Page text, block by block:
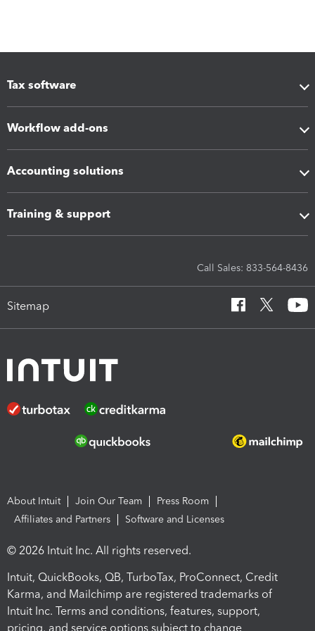
Tax software
Workflow add-ons
Accounting solutions
Training & support
Call Sales: 833-564-8436
Sitemap
About Intuit Join Our Team
Press Room
Affiliates and Partners
Software and Licenses
© 2026 Intuit Inc. All rights reserved.
Intuit, QuickBooks, QB, TurboTax, ProConnect, Credit
Karma, and Mailchimp are registered trademarks of
Intuit Inc. Terms and conditions, features, support,
pricing, and service options subject to change